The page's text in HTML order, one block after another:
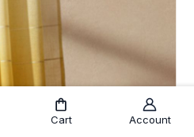
Cart Account